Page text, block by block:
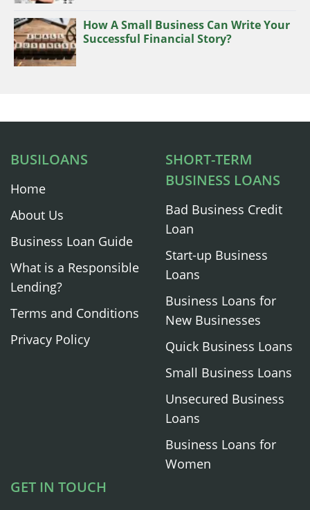
How A Small Business Can Write Your
Successful Financial Story?
BUSILOANS
Home
About Us
Business Loan Guide
What is a Responsible
Lending?
Terms and Conditions
Privacy Policy
SHORT-TERM
BUSINESS LOANS
Bad Business Credit
Loan
Start-up Business
Loans
Business Loans for
New Businesses
Quick Business Loans
Small Business Loans
Unsecured Business
Loans
Business Loans for
Women
GET IN TOUCH